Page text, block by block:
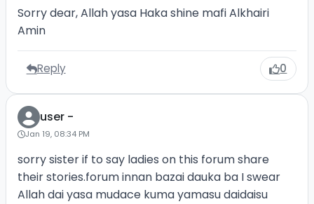
Sorry dear, Allah yasa Haka shine mafi Alkhairi
Amin
Reply 0
user -
Jan 19, 08:34 PM
sorry sister if to say ladies on this forum share
their stories.forum innan bazai dauka ba I swear
Allah dai yasa mudace kuma yamasu daidaisu